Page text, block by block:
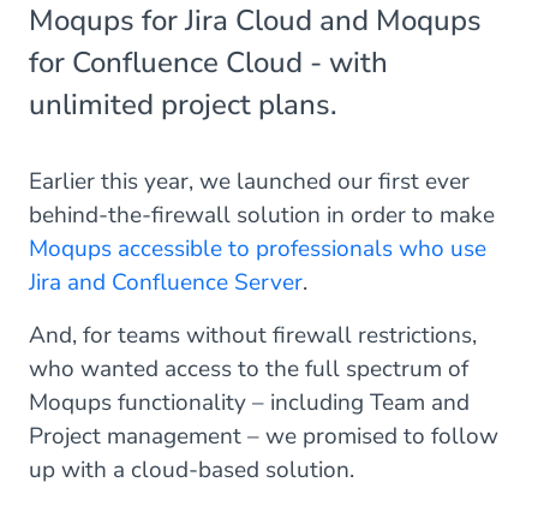
Moqups for Jira Cloud and Moqups
for Confluence Cloud - with
unlimited project plans.
Earlier this year, we launched our first ever
behind-the-firewall solution in order to make
Moqups accessible to professionals who use
Jira and Confluence Server.
And, for teams without firewall restrictions,
who wanted access to the full spectrum of
Moqups functionality – including Team and
Project management – we promised to follow
up with a cloud-based solution.